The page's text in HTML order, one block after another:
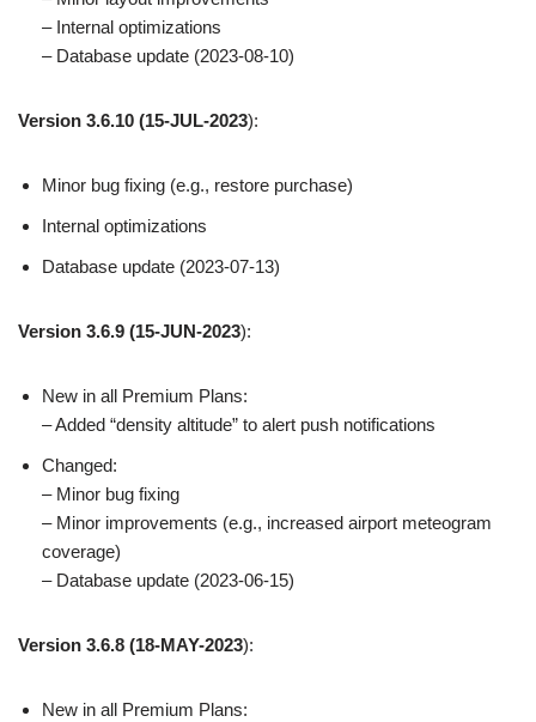
– Internal optimizations
– Database update (2023-08-10)
Version 3.6.10 (15-JUL-2023):
Minor bug fixing (e.g., restore purchase)
Internal optimizations
Database update (2023-07-13)
Version 3.6.9 (15-JUN-2023):
New in all Premium Plans:
– Added “density altitude” to alert push notifications
Changed:
– Minor bug fixing
– Minor improvements (e.g., increased airport meteogram
coverage)
– Database update (2023-06-15)
Version 3.6.8 (18-MAY-2023):
New in all Premium Plans: